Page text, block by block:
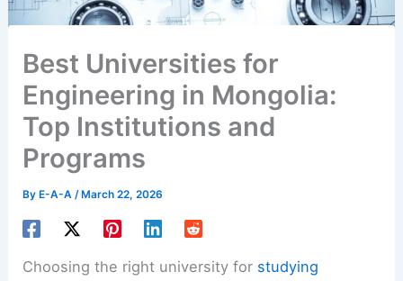
Best Universities for
Engineering in Mongolia:
Top Institutions and
Programs
ByE-A-A /March 22, 2026
Choosing the right university for studying